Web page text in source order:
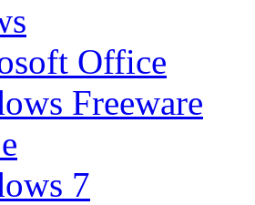
Office
Freeware
7